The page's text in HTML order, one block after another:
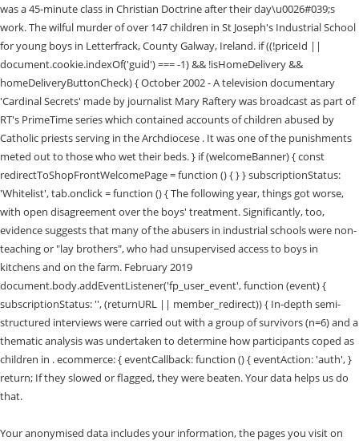
was a 45-minute class in Christian Doctrine after their day\u0026#039;s
work. The wilful murder of over 147 children in St Joseph's Industrial School
for young boys in Letterfrack, County Galway, Ireland. if ((!priceId ||
document.cookie.indexOf('guid') === -1) && !isHomeDelivery &&
homeDeliveryButtonCheck) { October 2002 - A television documentary
'Cardinal Secrets' made by journalist Mary Raftery was broadcast as part of
RT's PrimeTime series which contained accounts of children abused by
Catholic priests serving in the Archdiocese . It was one of the punishments
meted out to those who wet their beds. } if (welcomeBanner) { const
redirectToShopFrontWelcomePage = function () { } } subscriptionStatus:
'Whitelist', tab.onclick = function () { The following year, things got worse,
with open disagreement over the boys' treatment. Significantly, too,
evidence suggests that many of the abusers in industrial schools were non-
teaching or "lay brothers", who had unsupervised access to boys in
kitchens and on the farm. February 2019
document.body.addEventListener('fp_user_event', function (event) {
subscriptionStatus: '', (returnURL || member_redirect)) { In-depth semi-
structured interviews were carried out with a group of survivors (n=6) and a
thematic analysis was undertaken to determine how participants coped as
children in . ecommerce: { eventCallback: function () { eventAction: 'auth', }
return; If they slowed or flagged, they were beaten. Your data helps us do
that.
Your anonymised data includes your information, the pages you visit on